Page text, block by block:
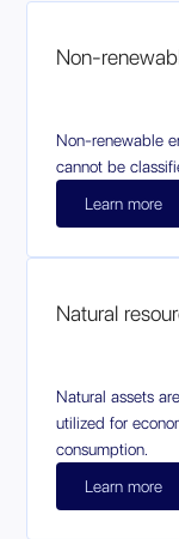
Non-
Non-renewable
cannot be
Learn more
Natural
Natural assets
utilized for
consumption.
Learn more